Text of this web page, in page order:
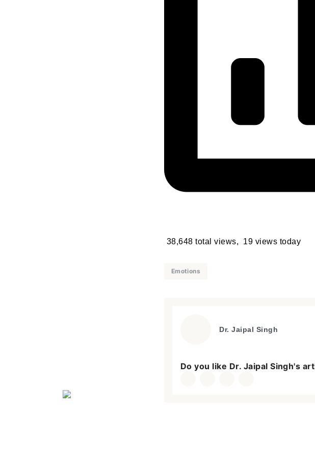
38,648 total views, 19 views today
Emotions
Dr. Jaipal Singh
Do you like Dr. Jaipal Singh's